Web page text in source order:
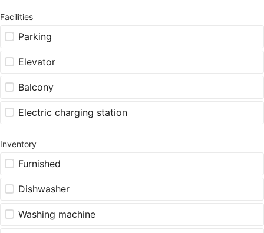
Facilities
Parking
Elevator
Balcony
Electric charging station
Inventory
Furnished
Dishwasher
Washing machine